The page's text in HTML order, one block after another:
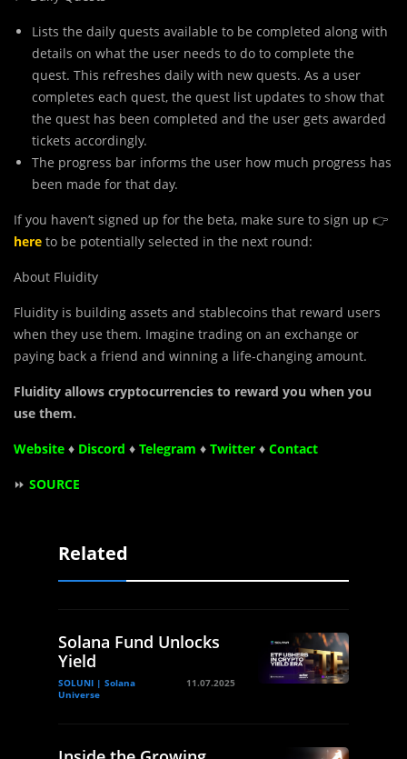
Lists the daily quests available to be completed along with
details on what the user needs to do to complete the
quest. This refreshes daily with new quests. As a user
completes each quest, the quest list updates to show that
the quest has been completed and the user gets awarded
tickets accordingly.
The progress bar informs the user how much progress has
been made for that day.
If you haven’t signed up for the beta, make sure to sign up 👉
here to be potentially selected in the next round:
About Fluidity
Fluidity is building assets and stablecoins that reward users
when they use them. Imagine trading on an exchange or
paying back a friend and winning a life-changing amount.
Fluidity allows cryptocurrencies to reward you when you
use them.
Website ♦ Discord ♦ Telegram ♦ Twitter ♦ Contact
⏩ SOURCE
Related
Solana Fund Unlocks
Yield
SOLUNI | Solana
Universe
11.07.2025